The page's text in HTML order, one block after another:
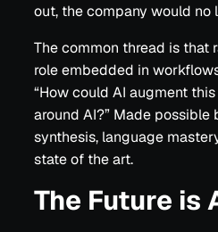
out, the company would
The common thread is that
role embedded in
“How could AI augment
around AI?” Made possible
synthesis, language
state of the art.
The Future is